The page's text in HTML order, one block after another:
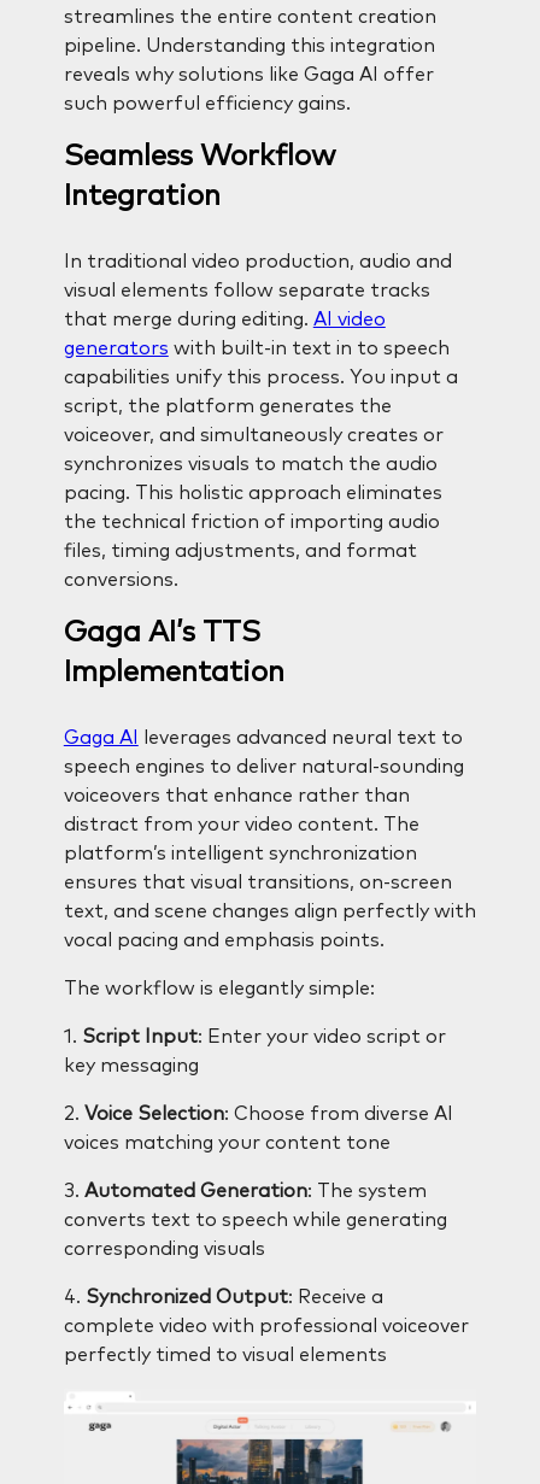
streamlines the entire content creation
pipeline. Understanding this integration
reveals why solutions like Gaga AI offer
such powerful efficiency gains.
Seamless Workflow
Integration
In traditional video production, audio and
visual elements follow separate tracks
that merge during editing. AI video
generators with built-in text in to speech
capabilities unify this process. You input a
script, the platform generates the
voiceover, and simultaneously creates or
synchronizes visuals to match the audio
pacing. This holistic approach eliminates
the technical friction of importing audio
files, timing adjustments, and format
conversions.
Gaga AI’s TTS
Implementation
Gaga AI
leverages advanced neural text to
speech engines to deliver natural-sounding
voiceovers that enhance rather than
distract from your video content. The
platform’s intelligent synchronization
ensures that visual transitions, on-screen
text, and scene changes align perfectly with
vocal pacing and emphasis points.
The workflow is elegantly simple:
1. Script Input: Enter your video script or
key messaging
2. Voice Selection: Choose from diverse AI
voices matching your content tone
3. Automated Generation: The system
converts text to speech while generating
corresponding visuals
4. Synchronized Output: Receive a
complete video with professional voiceover
perfectly timed to visual elements